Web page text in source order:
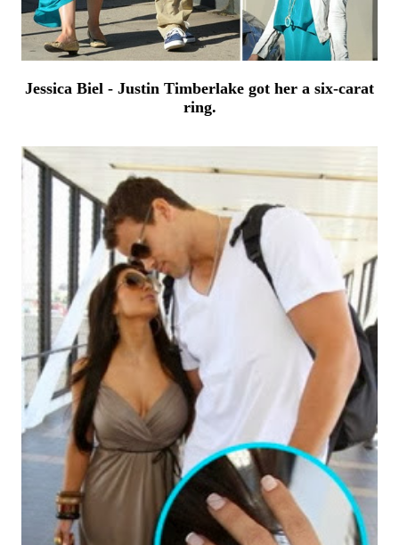
Jessica Biel - Justin Timberlake got her a six-carat
ring.